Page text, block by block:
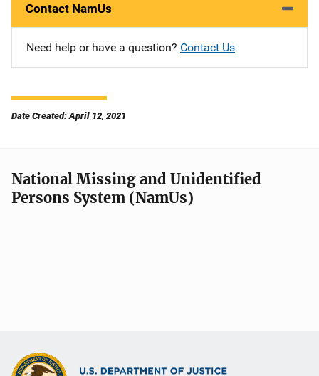
Contact NamUs
Need help or have a question? Contact Us
Date Created: April 12, 2021
National Missing and Unidentified
Persons System (NamUs)